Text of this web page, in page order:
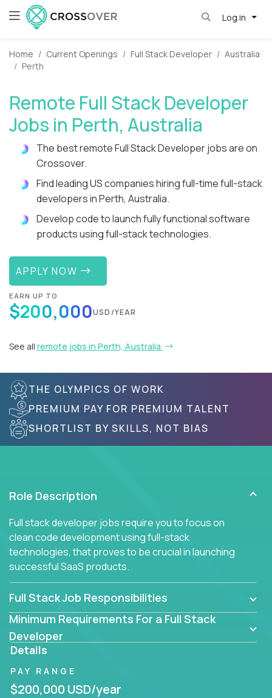
Log in
Home Current Openings Full Stack Developer
Australia
Perth
Remote Full Stack Developer
Jobs in Perth, Australia
The best remote Full Stack Developer jobs are on
Crossover.
Find leading US companies hiring full-time full-stack
developers in Perth, Australia.
Develop code to launch fully functional software
products using full-stack technologies.
APPLY NOW
EARN UP TO
$200,000USD/YEAR
See all remote jobs in Perth, Australia
THE OLYMPICS OF WORK
PREMIUM PAY FOR PREMIUM TALENT
SHORTLIST BY SKILLS, NOT BIAS
Role Description
Full stack developer jobs require you to focus on
clean code development using full-stack
technologies, that proves to be crucial in launching
successful SaaS products.
Full Stack Job Responsibilities
Minimum Requirements For a Full Stack
Developer
Details
PAY RANGE
$200,000 USD/year